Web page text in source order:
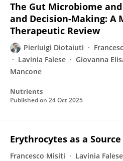
The Gut Microbiome
and Decision-Making: A
Therapeutic Review
Pierluigi Diotaiuti
Lavinia Falese
Giovanna
Mancone
Nutrients
Published on 24 Oct 2025
Erythrocytes as a
Francesco Misiti Lavinia Falese